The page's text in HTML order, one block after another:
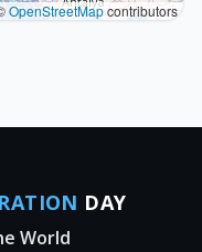
OpenStreetMapcontributors
DAY
World